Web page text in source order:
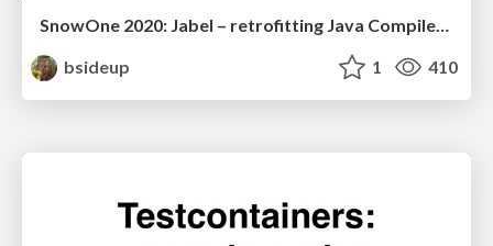
SnowOne 2020: Jabel – retrofitting Java Compiler by instrumenting it!
bsideup
1 410